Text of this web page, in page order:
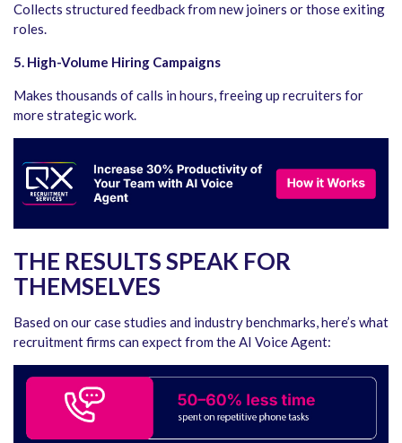
Collects structured feedback from new joiners or those exiting
roles.
5. High-Volume Hiring Campaigns
Makes thousands of calls in hours, freeing up recruiters for
more strategic work.
THE RESULTS SPEAK FOR
THEMSELVES
Based on our case studies and industry benchmarks, here’s what
recruitment firms can expect from the AI Voice Agent: